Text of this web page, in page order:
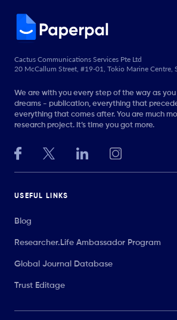
Cactus Communications Services Pte Ltd
20 McCallum Street, #19-01, Tokio Marine Centre,
We are with you every step of the way as
dreams - publication, everything that
everything that comes after. You are much
research project. It’s time you got more.
USEFUL LINKS
Blog
Researcher.Life Ambassador Program
Global Journal Database
Trust Editage